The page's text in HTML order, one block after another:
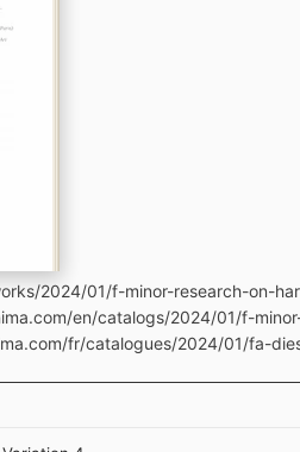
2024/01/f-minor-research-on-
en/catalogs/2024/01/f-
fr/catalogues/2024/01/fa-